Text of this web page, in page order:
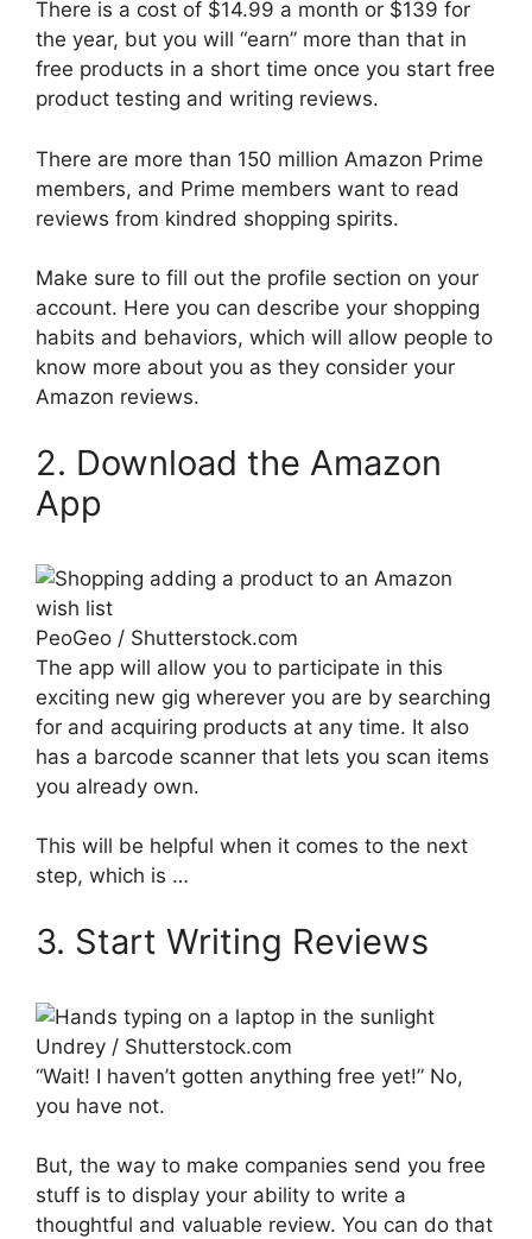
There is a cost of $14.99 a month or $139 for
the year, but you will “earn” more than that in
free products in a short time once you start free
product testing and writing reviews.
There are more than 150 million Amazon Prime
members, and Prime members want to read
reviews from kindred shopping spirits.
Make sure to fill out the profile section on your
account. Here you can describe your shopping
habits and behaviors, which will allow people to
know more about you as they consider your
Amazon reviews.
2. Download the Amazon
App
PeoGeo / Shutterstock.com
The app will allow you to participate in this
exciting new gig wherever you are by searching
for and acquiring products at any time. It also
has a barcode scanner that lets you scan items
you already own.
This will be helpful when it comes to the next
step, which is …
3. Start Writing Reviews
Undrey / Shutterstock.com
“Wait! I haven’t gotten anything free yet!” No,
you have not.
But, the way to make companies send you free
stuff is to display your ability to write a
thoughtful and valuable review. You can do that